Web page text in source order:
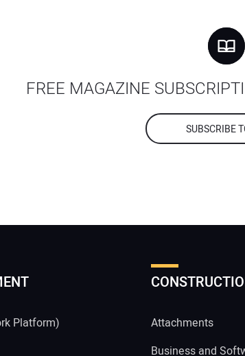
FREE MAGAZINE
SUBSCRIBE
Platform)
Attachments
Business and